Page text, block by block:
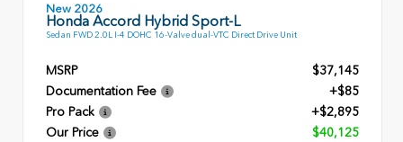
New 2026
Honda Accord Hybrid Sport-L
Sedan FWD 2.0L I-4 DOHC 16-Valve dual-VTC Direct Drive Unit
MSRP
$37,145
Documentation Fee
+$85
Pro Pack
+$2,895
Our Price
$40,125